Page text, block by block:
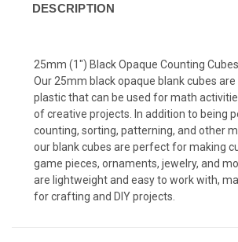
DESCRIPTION
25mm (1") Black Opaque Counting
Our 25mm black opaque blank cubes
plastic that can be used for math
of creative projects. In addition to being
counting, sorting, patterning, and other
our blank cubes are perfect for making
game pieces, ornaments, jewelry, and
are lightweight and easy to work with,
for crafting and DIY projects.